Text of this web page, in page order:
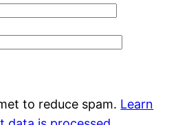
to reduce spam. Learn